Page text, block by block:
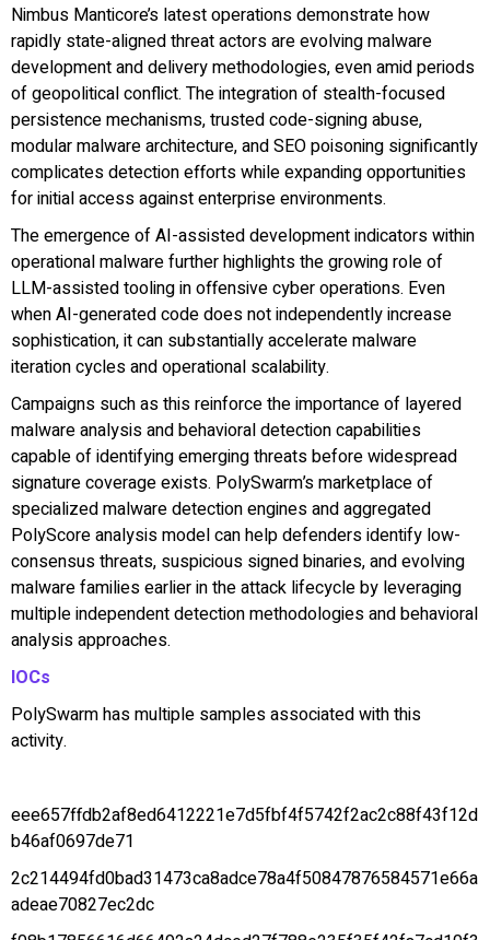
Nimbus Manticore’s latest operations demonstrate how
rapidly state-aligned threat actors are evolving malware
development and delivery methodologies, even amid periods
of geopolitical conflict. The integration of stealth-focused
persistence mechanisms, trusted code-signing abuse,
modular malware architecture, and SEO poisoning significantly
complicates detection efforts while expanding opportunities
for initial access against enterprise environments.
The emergence of AI-assisted development indicators within
operational malware further highlights the growing role of
LLM-assisted tooling in offensive cyber operations. Even
when AI-generated code does not independently increase
sophistication, it can substantially accelerate malware
iteration cycles and operational scalability.
Campaigns such as this reinforce the importance of layered
malware analysis and behavioral detection capabilities
capable of identifying emerging threats before widespread
signature coverage exists. PolySwarm’s marketplace of
specialized malware detection engines and aggregated
PolyScore analysis model can help defenders identify low-
consensus threats, suspicious signed binaries, and evolving
malware families earlier in the attack lifecycle by leveraging
multiple independent detection methodologies and behavioral
analysis approaches.
IOCs
PolySwarm has multiple samples associated with this
activity.
eee657ffdb2af8ed6412221e7d5fbf4f5742f2ac2c88f43f12d
b46af0697de71
2c214494fd0bad31473ca8adce78a4f50847876584571e66a
adeae70827ec2dc